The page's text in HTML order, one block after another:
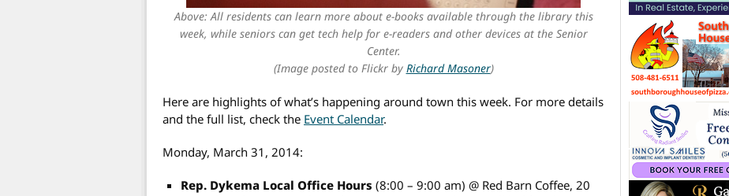
Above: All residents can learn more about e-books available through the library this
week, while seniors can get tech help for e-readers and other devices at the Senior
Center.
(Image posted to Flickr by Richard Masoner)
Here are highlights of what’s happening around town this week. For more details
and the full list, check the Event Calendar.
Monday, March 31, 2014:
Rep. Dykema Local Office Hours(8:00 – 9:00 am) @ Red Barn Coffee, 20